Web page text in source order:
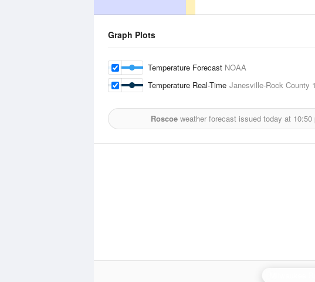
Graph Plots
Temperature Forecast NOAA
Temperature Real-Time Janesville-Rock County
Roscoeweather forecast issued today at 10:50